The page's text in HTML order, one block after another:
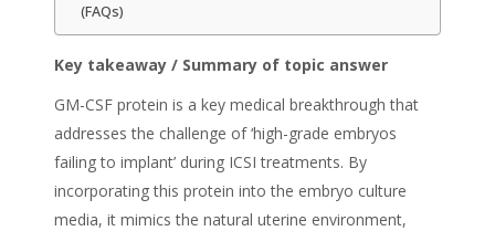
(FAQs)
Key takeaway / Summary of topic answer
GM-CSF protein is a key medical breakthrough that
addresses the challenge of ‘high-grade embryos
failing to implant’ during ICSI treatments. By
incorporating this protein into the embryo culture
media, it mimics the natural uterine environment,